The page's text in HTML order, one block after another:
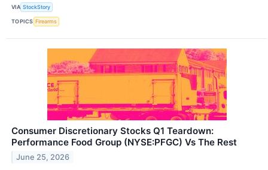
VIA StockStory
TOPICS Firearms
Consumer Discretionary Stocks Q1 Teardown:
Performance Food Group (NYSE:PFGC) Vs The Rest
June 25, 2026